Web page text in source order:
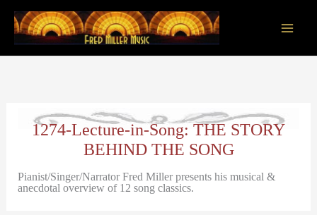
content
1274-Lecture-in-Song: THE STORY
BEHIND THE SONG
Pianist/Singer/Narrator Fred Miller presents his musical &
anecdotal overview of 12 song classics.